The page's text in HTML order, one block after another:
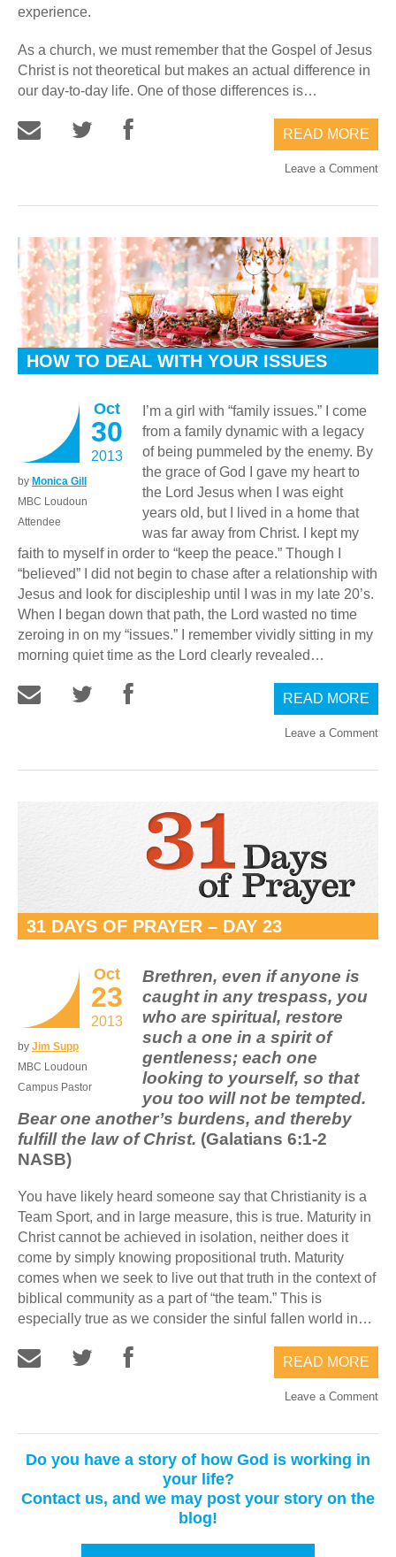
experience.
As a church, we must remember that the Gospel of Jesus
Christ is not theoretical but makes an actual difference in
our day-to-day life. One of those differences is…
READ MORE
Leave a Comment
HOW TO DEAL WITH YOUR ISSUES
Oct
30
2013
by Monica Gill
MBC Loudoun
Attendee
I’m a girl with “family issues.” I come
from a family dynamic with a legacy
of being pummeled by the enemy. By
the grace of God I gave my heart to
the Lord Jesus when I was eight
years old, but I lived in a home that
was far away from Christ. I kept my
faith to myself in order to “keep the peace.” Though I
“believed” I did not begin to chase after a relationship with
Jesus and look for discipleship until I was in my late 20’s.
When I began down that path, the Lord wasted no time
zeroing in on my “issues.” I remember vividly sitting in my
morning quiet time as the Lord clearly revealed…
READ MORE
Leave a Comment
31 DAYS OF PRAYER – DAY 23
Oct
23
2013
by Jim Supp
MBC Loudoun
Campus Pastor
Brethren, even if anyone is
caught in any trespass, you
who are spiritual, restore
such a one in a spirit of
gentleness; each one
looking to yourself, so that
you too will not be tempted.
Bear one another’s burdens, and thereby
fulfill the law of Christ. (Galatians 6:1-2
NASB)
You have likely heard someone say that Christianity is a
Team Sport, and in large measure, this is true. Maturity in
Christ cannot be achieved in isolation, neither does it
come by simply knowing propositional truth. Maturity
comes when we seek to live out that truth in the context of
biblical community as a part of “the team.” This is
especially true as we consider the sinful fallen world in…
READ MORE
Leave a Comment
Do you have a story of how God is working in
your life?
Contact us, and we may post your story on the
blog!